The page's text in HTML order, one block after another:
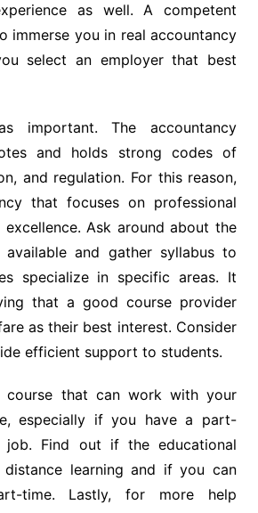
as well. A competent
immerse you in real accountancy
select an employer that best
important. The accountancy
and holds strong codes of
and regulation. For this reason,
that focuses on professional
Ask around about the
available and gather syllabus to
specialize in specific areas. It
that a good course provider
as their best interest. Consider
efficient support to students.
course that can work with your
especially if you have a part-
Find out if the educational
learning and if you can
time. Lastly, for more help